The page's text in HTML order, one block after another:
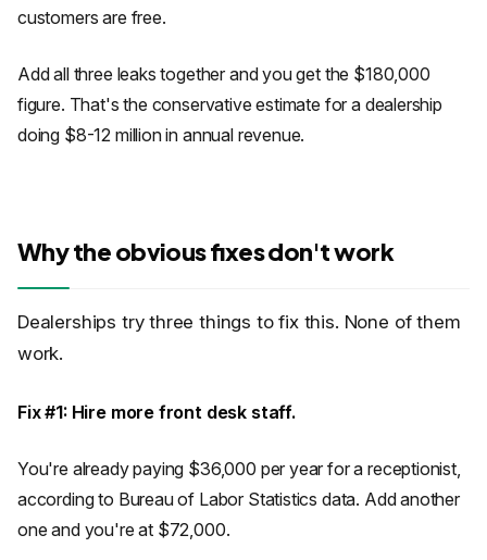
customers are free.
Add all three leaks together and you get the $180,000
figure. That's the conservative estimate for a dealership
doing $8-12 million in annual revenue.
Why the obvious fixes don't work
Dealerships try three things to fix this. None of them
work.
Fix #1: Hire more front desk staff.
You're already paying $36,000 per year for a receptionist,
according to Bureau of Labor Statistics data. Add another
one and you're at $72,000.